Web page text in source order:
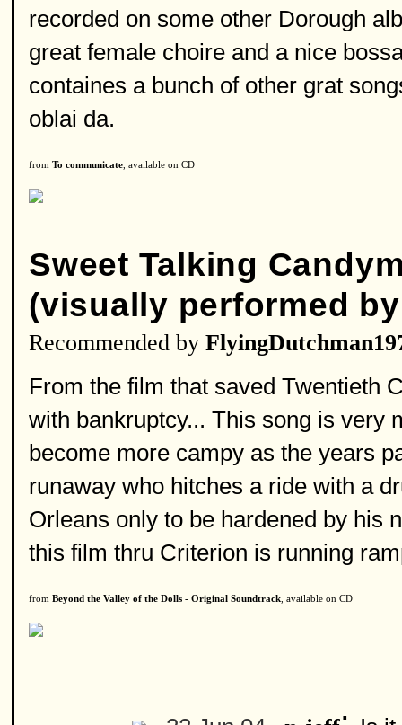
recorded on some other Dorough
great female choire and a nice
containes a bunch of other grat
oblai da.
from To communicate , available on CD
Sweet Talking
(visually performed by
Recommended by
From the film that saved Twentieth
with bankruptcy... This song is very
become more campy as the years
runaway who hitches a ride with a
Orleans only to be hardened by his
this film thru Criterion is running
from Beyond the Valley of the Dolls - Original Soundtrack , available on CD